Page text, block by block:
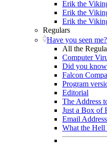
Erik the
Erik the
Erik the
Regulars
Have you seen me?
All the
Computer
Did you
Falcon
Program
Editorial
The Address
Just a Box of
Email
What the Hell